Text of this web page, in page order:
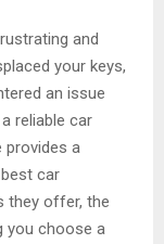
and
your keys,
an issue
reliable car
provides a
car
they offer, the
you choose a